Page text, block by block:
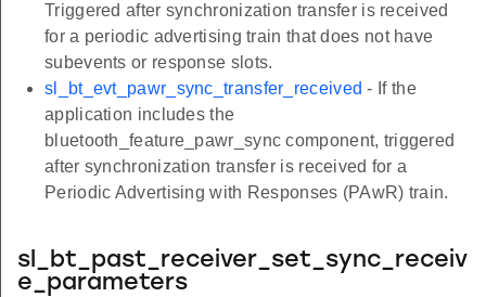
Triggered after synchronization transfer is received
for a periodic advertising train that does not have
subevents or response slots.
sl_bt_evt_pawr_sync_transfer_received - If the
application includes the
bluetooth_feature_pawr_sync component, triggered
after synchronization transfer is received for a
Periodic Advertising with Responses (PAwR) train.
sl_bt_past_receiver_set_sync_receiv
e_parameters